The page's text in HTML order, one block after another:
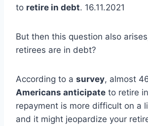
to retire in debt. 16.11.2021
But then this question also
retirees are in debt?
According to a survey, almost
Americans anticipate to retire in
repayment is more difficult on a
and it might jeopardize your